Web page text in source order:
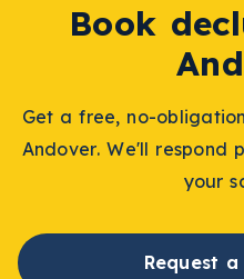
Book
Get a free, no-
Andover. We'll respond
your
Request